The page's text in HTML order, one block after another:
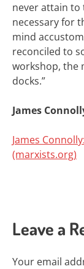
never attain
necessary for
mind
reconciled to
workshop, the
docks.”
James
James
(marxists.org)
Leave a
Your email